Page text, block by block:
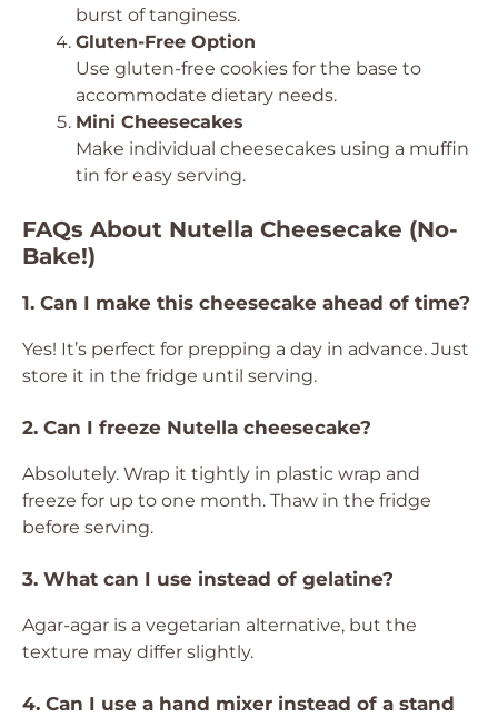
burst of tanginess.
Gluten-Free Option
Use gluten-free cookies for the base to
accommodate dietary needs.
Mini Cheesecakes
Make individual cheesecakes using a muffin
tin for easy serving.
FAQs About Nutella Cheesecake (No-
Bake!)
1. Can I make this cheesecake ahead of time?
Yes! It’s perfect for prepping a day in advance. Just
store it in the fridge until serving.
2. Can I freeze Nutella cheesecake?
Absolutely. Wrap it tightly in plastic wrap and
freeze for up to one month. Thaw in the fridge
before serving.
3. What can I use instead of gelatine?
Agar-agar is a vegetarian alternative, but the
texture may differ slightly.
4. Can I use a hand mixer instead of a stand